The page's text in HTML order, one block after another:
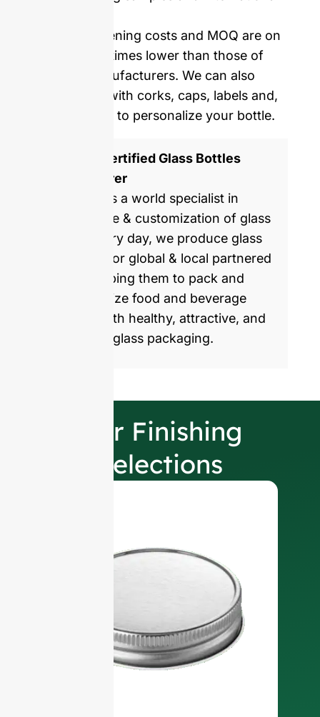
Our mold opening costs and MOQ are on
average five times lower than those of
Western manufacturers. We can also
provide you with corks, caps, labels and,
shrinking film to personalize your bottle.
ISO 9001 Certified Glass Bottles
Manufacturer
GlassRock is a world specialist in
manufacture & customization of glass
bottles. Every day, we produce glass
packaging for global & local partnered
brands, helping them to pack and
commercialize food and beverage
products with healthy, attractive, and
sustainable glass packaging.
Our Finishing
Selections